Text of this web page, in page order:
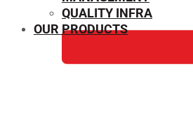
QUALITY INFRA
OUR PRODUCTS